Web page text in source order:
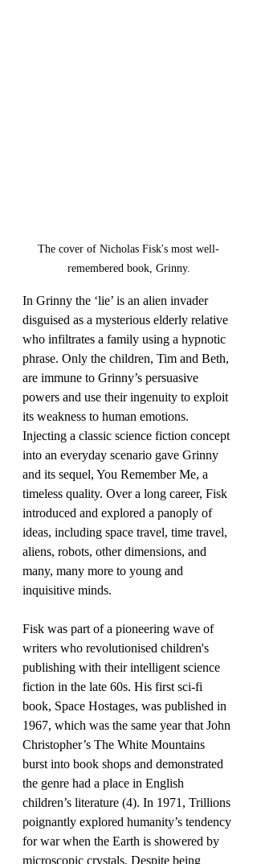
The cover of Nicholas Fisk's most well-
remembered book, Grinny.
In Grinny the ‘lie’ is an alien invader
disguised as a mysterious elderly relative
who infiltrates a family using a hypnotic
phrase. Only the children, Tim and Beth,
are immune to Grinny’s persuasive
powers and use their ingenuity to exploit
its weakness to human emotions.
Injecting a classic science fiction concept
into an everyday scenario gave Grinny
and its sequel, You Remember Me, a
timeless quality. Over a long career, Fisk
introduced and explored a panoply of
ideas, including space travel, time travel,
aliens, robots, other dimensions, and
many, many more to young and
inquisitive minds.
Fisk was part of a pioneering wave of
writers who revolutionised children's
publishing with their intelligent science
fiction in the late 60s. His first sci-fi
book, Space Hostages, was published in
1967, which was the same year that John
Christopher’s The White Mountains
burst into book shops and demonstrated
the genre had a place in English
children’s literature (4). In 1971, Trillions
poignantly explored humanity’s tendency
for war when the Earth is showered by
microscopic crystals. Despite being